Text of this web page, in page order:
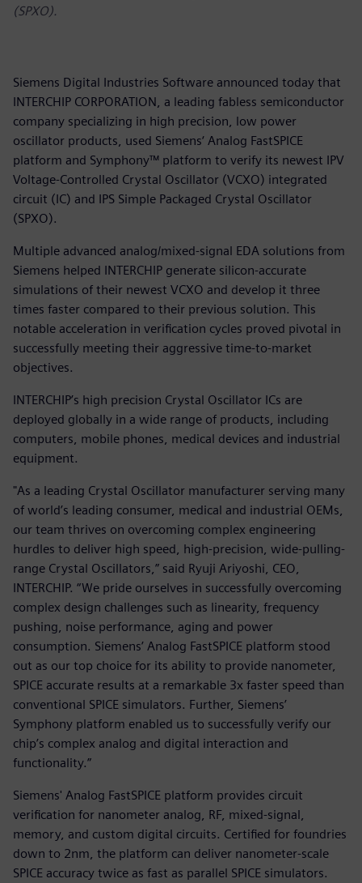
(SPXO).
Siemens Digital Industries Software announced today that
INTERCHIP CORPORATION, a leading fabless semiconductor
company specializing in high precision, low power
oscillator products, used Siemens‘ Analog FastSPICE
platform and Symphony™ platform to verify its newest IPV
Voltage-Controlled Crystal Oscillator (VCXO) integrated
circuit (IC) and IPS Simple Packaged Crystal Oscillator
(SPXO).
Multiple advanced analog/mixed-signal EDA solutions from
Siemens helped INTERCHIP generate silicon-accurate
simulations of their newest VCXO and develop it three
times faster compared to their previous solution. This
notable acceleration in verification cycles proved pivotal in
successfully meeting their aggressive time-to-market
objectives.
INTERCHIP’s high precision Crystal Oscillator ICs are
deployed globally in a wide range of products, including
computers, mobile phones, medical devices and industrial
equipment.
"As a leading Crystal Oscillator manufacturer serving many
of world’s leading consumer, medical and industrial OEMs,
our team thrives on overcoming complex engineering
hurdles to deliver high speed, high-precision, wide-pulling-
range Crystal Oscillators,” said Ryuji Ariyoshi, CEO,
INTERCHIP. “We pride ourselves in successfully overcoming
complex design challenges such as linearity, frequency
pushing, noise performance, aging and power
consumption. Siemens’ Analog FastSPICE platform stood
out as our top choice for its ability to provide nanometer,
SPICE accurate results at a remarkable 3x faster speed than
conventional SPICE simulators. Further, Siemens’
Symphony platform enabled us to successfully verify our
chip’s complex analog and digital interaction and
functionality.”
Siemens' Analog FastSPICE platform provides circuit
verification for nanometer analog, RF, mixed-signal,
memory, and custom digital circuits. Certified for foundries
down to 2nm, the platform can deliver nanometer-scale
SPICE accuracy twice as fast as parallel SPICE simulators.